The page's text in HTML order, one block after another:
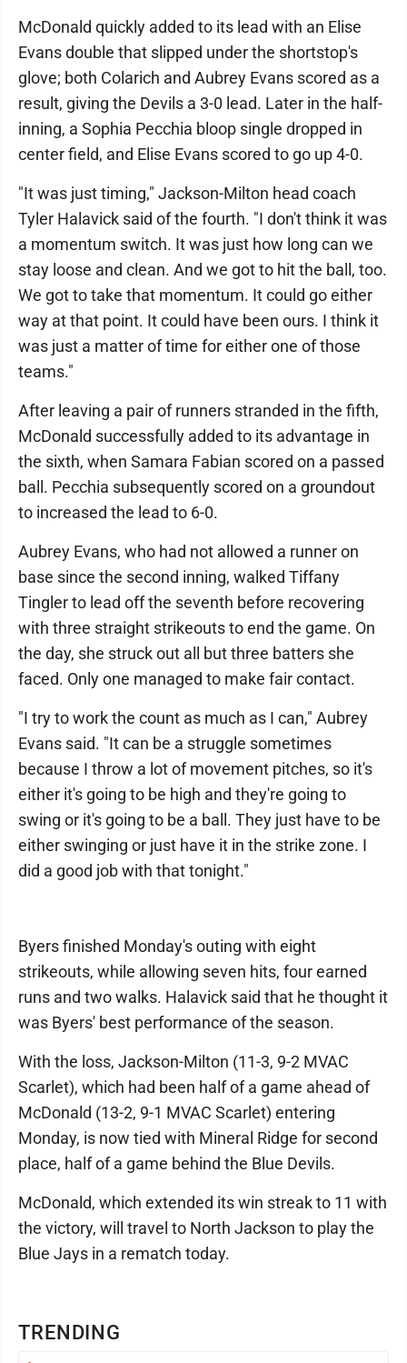
TRENDING
McDonald quickly added to its lead with an Elise
Evans double that slipped under the shortstop's
glove; both Colarich and Aubrey Evans scored as a
result, giving the Devils a 3-0 lead. Later in the half-
inning, a Sophia Pecchia bloop single dropped in
center field, and Elise Evans scored to go up 4-0.
"It was just timing," Jackson-Milton head coach
Tyler Halavick said of the fourth. "I don't think it was
a momentum switch. It was just how long can we
stay loose and clean. And we got to hit the ball, too.
We got to take that momentum. It could go either
way at that point. It could have been ours. I think it
was just a matter of time for either one of those
teams."
After leaving a pair of runners stranded in the fifth,
McDonald successfully added to its advantage in
the sixth, when Samara Fabian scored on a passed
ball. Pecchia subsequently scored on a groundout
to increased the lead to 6-0.
Aubrey Evans, who had not allowed a runner on
base since the second inning, walked Tiffany
Tingler to lead off the seventh before recovering
with three straight strikeouts to end the game. On
the day, she struck out all but three batters she
faced. Only one managed to make fair contact.
"I try to work the count as much as I can," Aubrey
Evans said. "It can be a struggle sometimes
because I throw a lot of movement pitches, so it's
either it's going to be high and they're going to
swing or it's going to be a ball. They just have to be
either swinging or just have it in the strike zone. I
did a good job with that tonight."
Byers finished Monday's outing with eight
strikeouts, while allowing seven hits, four earned
runs and two walks. Halavick said that he thought it
was Byers' best performance of the season.
With the loss, Jackson-Milton (11-3, 9-2 MVAC
Scarlet), which had been half of a game ahead of
McDonald (13-2, 9-1 MVAC Scarlet) entering
Monday, is now tied with Mineral Ridge for second
place, half of a game behind the Blue Devils.
McDonald, which extended its win streak to 11 with
the victory, will travel to North Jackson to play the
Blue Jays in a rematch today.